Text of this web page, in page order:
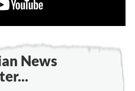
News